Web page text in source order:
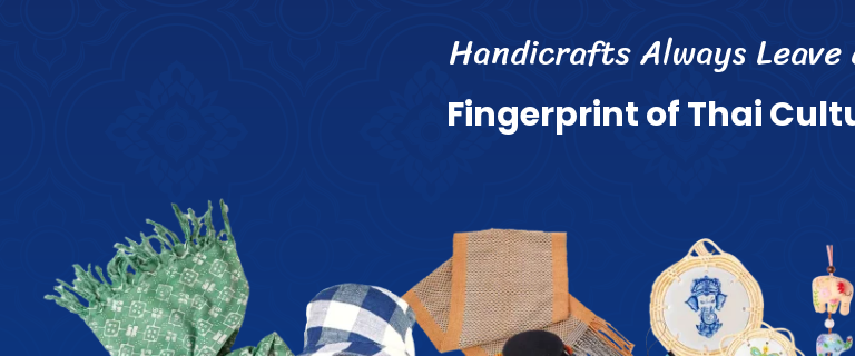
HandicrafsAlwaysLeave
FingerprintofThaiCult